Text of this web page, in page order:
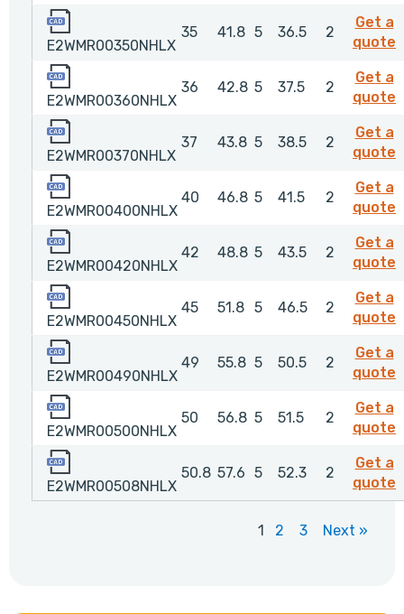
E2WMR00350NHLX
35 41.8 5 36.5 2
Get a
quote
E2WMR00360NHLX
36 42.8 5 37.5 2
Get a
quote
E2WMR00370NHLX
37 43.8 5 38.5 2
Get a
quote
E2WMR00400NHLX
40 46.8 5 41.5 2
Get a
quote
E2WMR00420NHLX
42 48.8 5 43.5 2
Get a
quote
E2WMR00450NHLX
45 51.8 5 46.5 2
Get a
quote
E2WMR00490NHLX
49 55.8 5 50.5 2
Get a
quote
E2WMR00500NHLX
50 56.8 5 51.5 2
Get a
quote
E2WMR00508NHLX
50.8 57.6 5 52.3 2
Get a
quote
1 2 3 Next »